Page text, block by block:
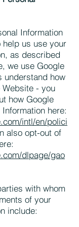
Information
us use your
as described
we use Google
understand how
- you
how Google
here:
intl/en/polici
also opt-out of
dlpage/gao
with whom
of your
include: